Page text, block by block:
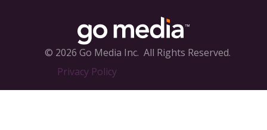
© 2026 Go Media Inc. All Rights Reserved.
Privacy Policy